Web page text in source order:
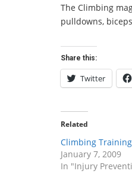
The Climbing
pulldowns,
Share this:
Twitter
Related
Climbing
January 7, 2009
In "Injury